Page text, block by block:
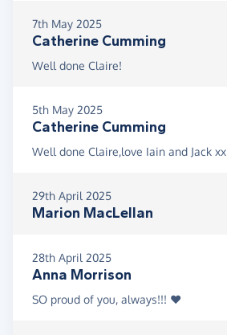
7th May 2025
Catherine Cumming
Well done Claire!
5th May 2025
Catherine Cumming
Well done Claire,love Iain and Jack xx
29th April 2025
Marion MacLellan
28th April 2025
Anna Morrison
SO proud of you, always!!! ❤️